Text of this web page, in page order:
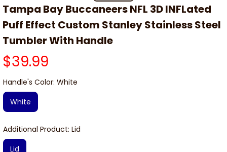
Tampa Bay Buccaneers NFL 3D INFLated
Puff Effect Custom Stanley Stainless Steel
Tumbler With Handle
$39.99
Handle's Color: White
White
Additional Product: Lid
Lid